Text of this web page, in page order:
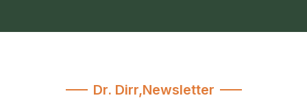
Dr. Dirr,Newsletter